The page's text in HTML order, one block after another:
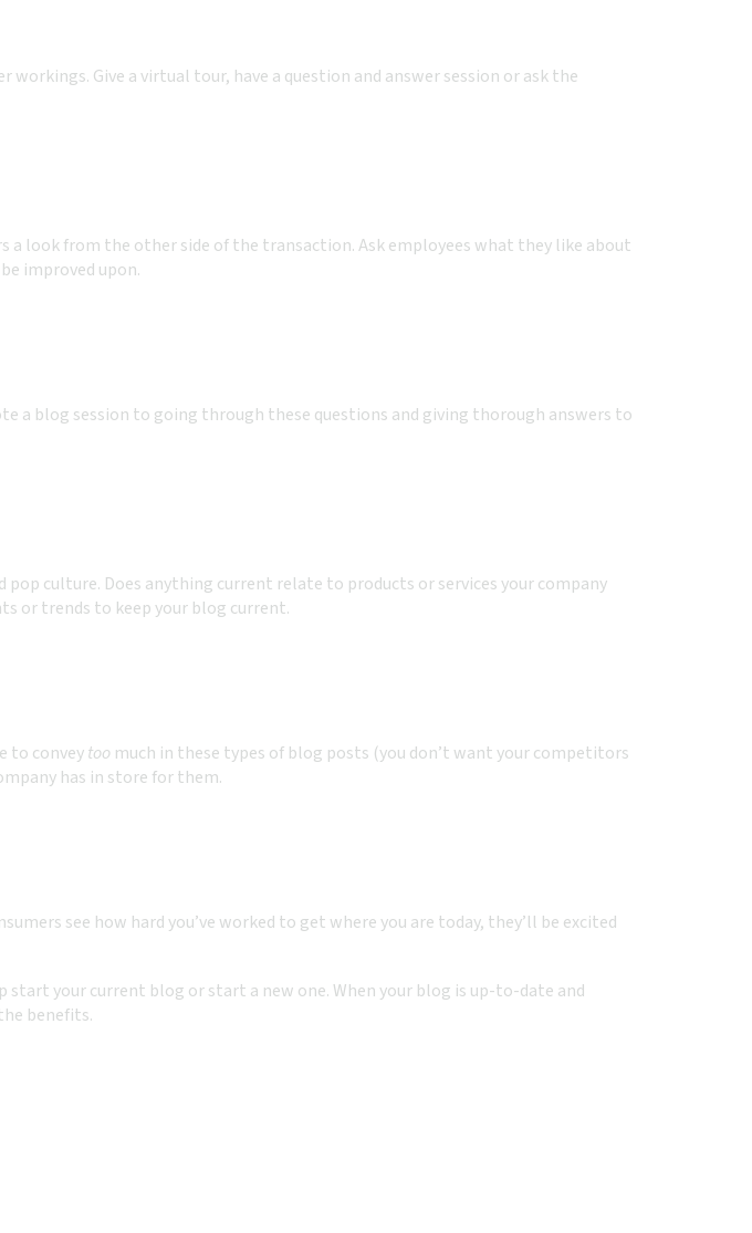
Give a virtual tour, have a question and answer session or ask the
look from the other side of the transaction. Ask employees what they like about
improved upon.
a blog session to going through these questions and giving thorough answers to
culture. Does anything current relate to products or services your company
or trends to keep your blog current.
to conveytoo much in these types of blog posts (you don’t want your competitors
has in store for them.
see how hard you’ve worked to get where you are today, they’ll be excited
your current blog or start a new one. When your blog is up-to-date and
benefits.